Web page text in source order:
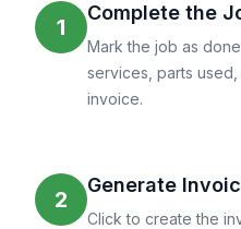
1
Complete the
Mark the job as
services, parts
invoice.
2
Generate
Click to create the